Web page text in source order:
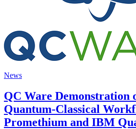
News
QC Ware Demonstration
Quantum-Classical
Promethium and IBM